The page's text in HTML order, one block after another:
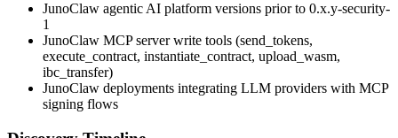
JunoClaw agentic AI platform versions prior to 0.x.y-security-
1
JunoClaw MCP server write tools (send_tokens,
execute_contract, instantiate_contract, upload_wasm,
ibc_transfer)
JunoClaw deployments integrating LLM providers with MCP
signing flows